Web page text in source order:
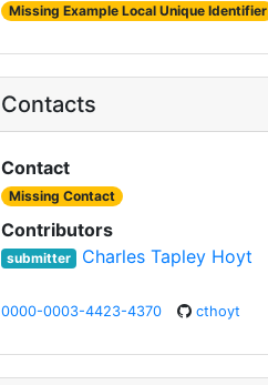
Missing Example Local Unique Identifier
Contacts
Contact
Missing Contact
Contributors
submitter Charles Tapley Hoyt
0000-0003-4423-4370 cthoyt